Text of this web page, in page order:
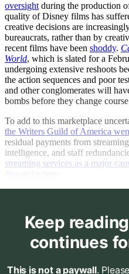
oversight during the production
quality of Disney films has
creative decisions are
bureaucrats, rather than by
recent films have been shoddy.
World, which is slated for a
undergoing extensive reshoots
the action sequences and poor
and other conglomerates will
bombs before they change
To add to this marketplace
the Writers Guild of America
residual payments from
intelligence, and staff
streaming services as a major
Keep
continues
This is not a paywall.